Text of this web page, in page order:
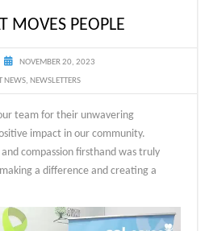
MOVES PEOPLE
NOVEMBER 20, 2023
NEWS, NEWSLETTERS
team for their unwavering
impact in our community.
compassion firsthand was truly
a difference and creating a